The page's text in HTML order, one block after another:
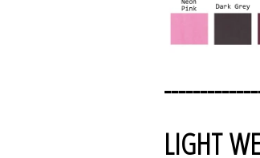
LIGHT